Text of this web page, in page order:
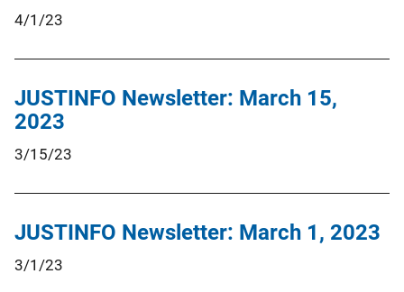
4/1/23
JUSTINFO Newsletter: March 15,
2023
3/15/23
JUSTINFO Newsletter: March 1, 2023
3/1/23